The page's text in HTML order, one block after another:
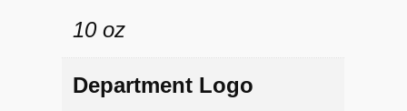
10 oz
Department Logo